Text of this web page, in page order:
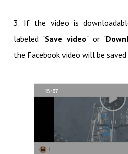
3. If the video is
labeled "Save video" or "
the Facebook video will be